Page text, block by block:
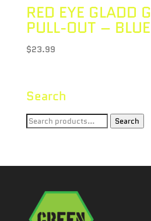
RED EYE GLADD
PULL-OUT – BLUE
$23.99
Search
Search
Search